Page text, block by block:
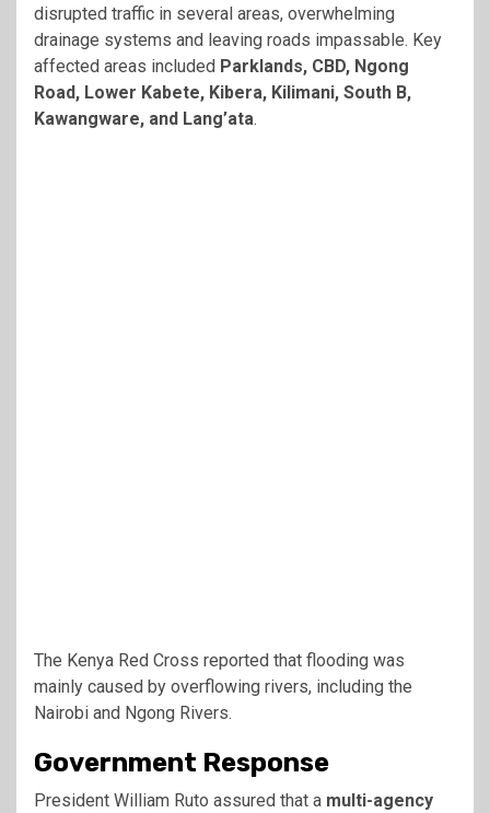
disrupted traffic in several areas, overwhelming
drainage systems and leaving roads impassable. Key
affected areas included Parklands, CBD, Ngong
Road, Lower Kabete, Kibera, Kilimani, South B,
Kawangware, and Lang’ata.
The Kenya Red Cross reported that flooding was
mainly caused by overflowing rivers, including the
Nairobi and Ngong Rivers.
Government Response
President William Ruto assured that a multi-agency